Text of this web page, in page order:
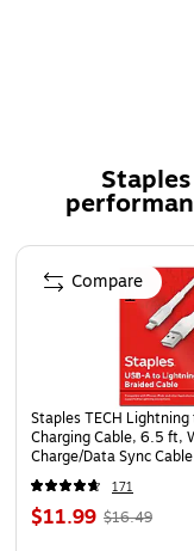
right
Page 1 of 5
Staples TECH Lightning
Charging Cable, 6.5 ft,
Charge/Data Sync
171
$11.99 $16.49
Compare